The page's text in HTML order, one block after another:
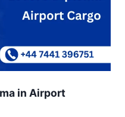
in Airport